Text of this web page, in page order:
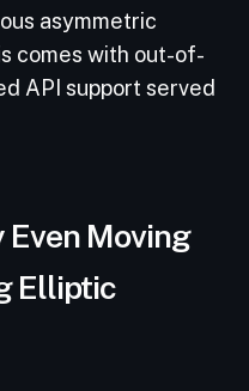
asymmetric
comes with out-of-
API support served
Moving
Elliptic